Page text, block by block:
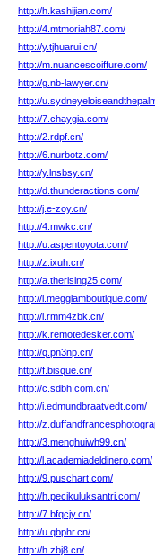
http://h.kashijian.com/
http://4.mtmoriah87.com/
http://y.tjhuarui.cn/
http://m.nuancescoiffure.com/
http://g.nb-lawyer.cn/
http://
http://7.chaygia.com/
http://2.rdpf.cn/
http://6.nurbotz.com/
http://y.lnsbsy.cn/
http://d.thunderactions.com/
http://j.e-zoy.cn/
http://4.mwkc.cn/
http://u.aspentoyota.com/
http://z.ixuh.cn/
http://a.therising25.com/
http://l.megglamboutique.com/
http://l.rmm4zbk.cn/
http://k.remotedesker.com/
http://q.pn3np.cn/
http://f.bisque.cn/
http://c.sdbh.com.cn/
http://i.edmundbraatvedt.com/
http://
http://3.menghuiwh99.cn/
http://l.academiadeldinero.com/
http://9.puschart.com/
http://h.pecikuluksantri.com/
http://7.bfqcjy.cn/
http://u.qbphr.cn/
http://h.zbj8.cn/